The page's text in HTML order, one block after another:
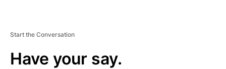
Start the Conversation
Have your say.